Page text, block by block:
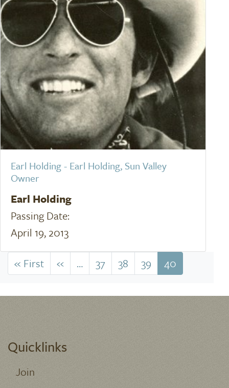
Earl Holding - Earl Holding, Sun Valley
Owner
Earl Holding
Passing Date:
April 19, 2013
Pagination
« First First
page
‹‹ Previous
page
… 37 38 39 40
Quicklinks
Join